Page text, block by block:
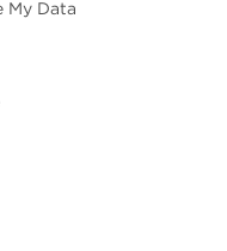
My Data